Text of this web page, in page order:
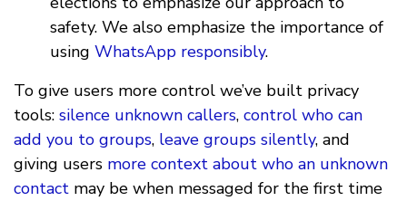
safety. We also emphasize the importance of
using WhatsApp responsibly.
To give users more control we’ve built privacy
tools: silence unknown callers, control who can
add you to groups, leave groups silently, and
giving users more context about who an unknown
contact may be when messaged for the first time